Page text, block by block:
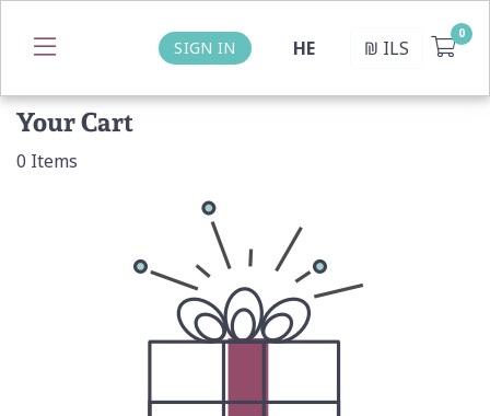
SIGN IN HE ₪ ILS
Your Cart
0 Items